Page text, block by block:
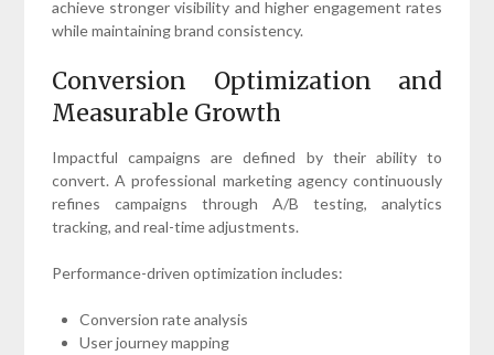
achieve stronger visibility and higher engagement rates
while maintaining brand consistency.
Conversion Optimization and
Measurable Growth
Impactful campaigns are defined by their ability to
convert. A professional marketing agency continuously
refines campaigns through A/B testing, analytics
tracking, and real-time adjustments.
Performance-driven optimization includes:
Conversion rate analysis
User journey mapping